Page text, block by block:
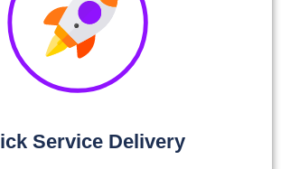
Service Delivery